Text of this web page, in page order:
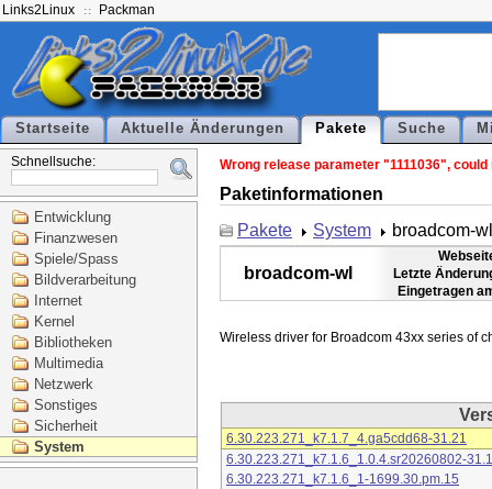
Links2Linux Packman
Startseite Aktuelle Änderungen Pakete Suche
Schnellsuche:
Entwicklung
Finanzwesen
Spiele/Spass
Bildverarbeitung
Internet
Kernel
Bibliotheken
Multimedia
Netzwerk
Sonstiges
Sicherheit
System
Wrong release parameter "1111036",
Paketinformationen
Pakete
System broadcom-wl
broadcom-wl
Letzte
Eingetragen
6.30.223.271_k7.1.7_4.ga5cdd68-31.21
6.30.223.271_k7.1.6_1.0.4.sr20260802-
6.30.223.271_k7.1.6_1-1699.30.pm.15